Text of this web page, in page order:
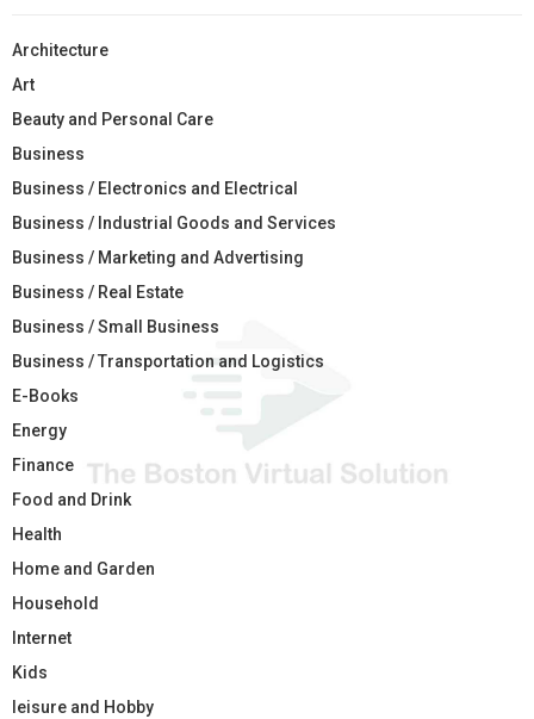
Architecture
Art
Beauty and Personal Care
Business
Business / Electronics and Electrical
Business / Industrial Goods and Services
Business / Marketing and Advertising
Business / Real Estate
Business / Small Business
Business / Transportation and Logistics
E-Books
Energy
Finance
Food and Drink
Health
Home and Garden
Household
Internet
Kids
leisure and Hobby